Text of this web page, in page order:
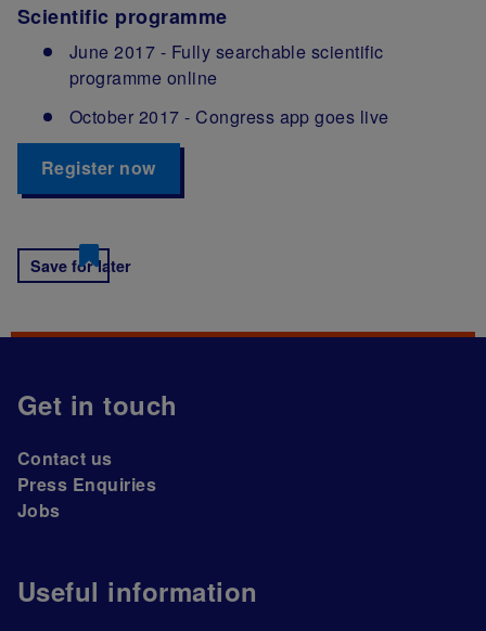
Scientific programme
June 2017 - Fully searchable scientific
programme online
October 2017 - Congress app goes live
Register now
Save for later
Get in touch
Contact us
Press Enquiries
Jobs
Useful information